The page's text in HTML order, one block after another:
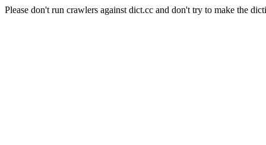
Please don't run crawlers against dict.cc and don't try to make the